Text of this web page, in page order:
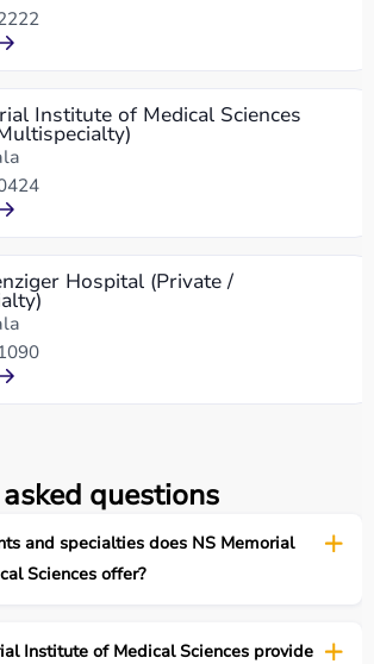
Institute of Medical Sciences
Hospital (Private /
questions
and specialties does NS Memorial
Sciences offer?
Institute of Medical Sciences provide